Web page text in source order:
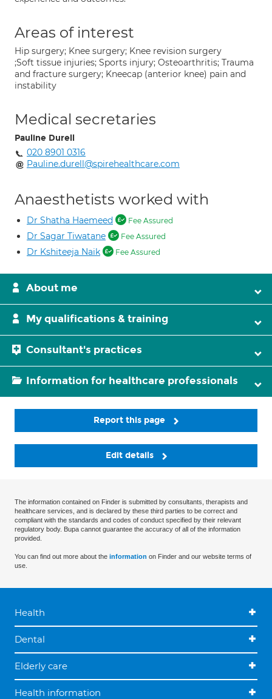
Areas of interest
Hip surgery; Knee surgery; Knee revision surgery
;Soft tissue injuries; Sports injury; Osteoarthritis; Trauma
and fracture surgery; Kneecap (anterior knee) pain and
instability
Medical secretaries
Pauline Durell
020 8901 0316
Pauline.durell@spirehealthcare.com
Anaesthetists worked with
Dr Shatha Haemeed Fee Assured
Dr Sagar Tiwatane Fee Assured
Dr Kshiteeja Naik Fee Assured
About me
My qualifications & training
Consultant's practices
Information for healthcare professionals
Report this page
Edit details
The information contained on Finder is submitted by consultants, therapists and
healthcare services, and is declared by these third parties to be correct and
compliant with the standards and codes of conduct specified by their relevant
regulatory body. Bupa cannot guarantee the accuracy of all of the information
provided.
You can find out more about the information on Finder and our website terms of
use.
Health
Dental
Elderly care
Health information